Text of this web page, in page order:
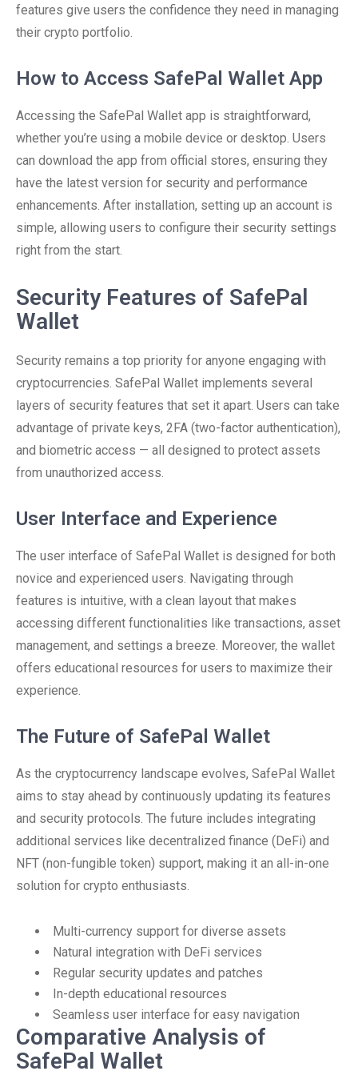
features give users the confidence they need in managing
their crypto portfolio.
How to Access SafePal Wallet App
Accessing the SafePal Wallet app is straightforward,
whether you’re using a mobile device or desktop. Users
can download the app from official stores, ensuring they
have the latest version for security and performance
enhancements. After installation, setting up an account is
simple, allowing users to configure their security settings
right from the start.
Security Features of SafePal
Wallet
Security remains a top priority for anyone engaging with
cryptocurrencies. SafePal Wallet implements several
layers of security features that set it apart. Users can take
advantage of private keys, 2FA (two-factor authentication),
and biometric access — all designed to protect assets
from unauthorized access.
User Interface and Experience
The user interface of SafePal Wallet is designed for both
novice and experienced users. Navigating through
features is intuitive, with a clean layout that makes
accessing different functionalities like transactions, asset
management, and settings a breeze. Moreover, the wallet
offers educational resources for users to maximize their
experience.
The Future of SafePal Wallet
As the cryptocurrency landscape evolves, SafePal Wallet
aims to stay ahead by continuously updating its features
and security protocols. The future includes integrating
additional services like decentralized finance (DeFi) and
NFT (non-fungible token) support, making it an all-in-one
solution for crypto enthusiasts.
Multi-currency support for diverse assets
Natural integration with DeFi services
Regular security updates and patches
In-depth educational resources
Seamless user interface for easy navigation
Comparative Analysis of
SafePal Wallet